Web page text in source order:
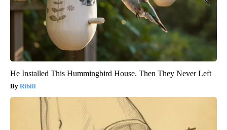
He Installed This Hummingbird House. Then They Never Left
Ribili